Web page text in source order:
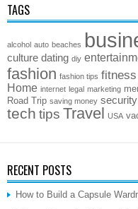
TAGS
alcohol auto beaches
culture dating diy
fashion fashion tips fitness
Home internet legal marketing
Road Trip saving money security
tech tips Travel USA
RECENT POSTS
How to Build a Capsule